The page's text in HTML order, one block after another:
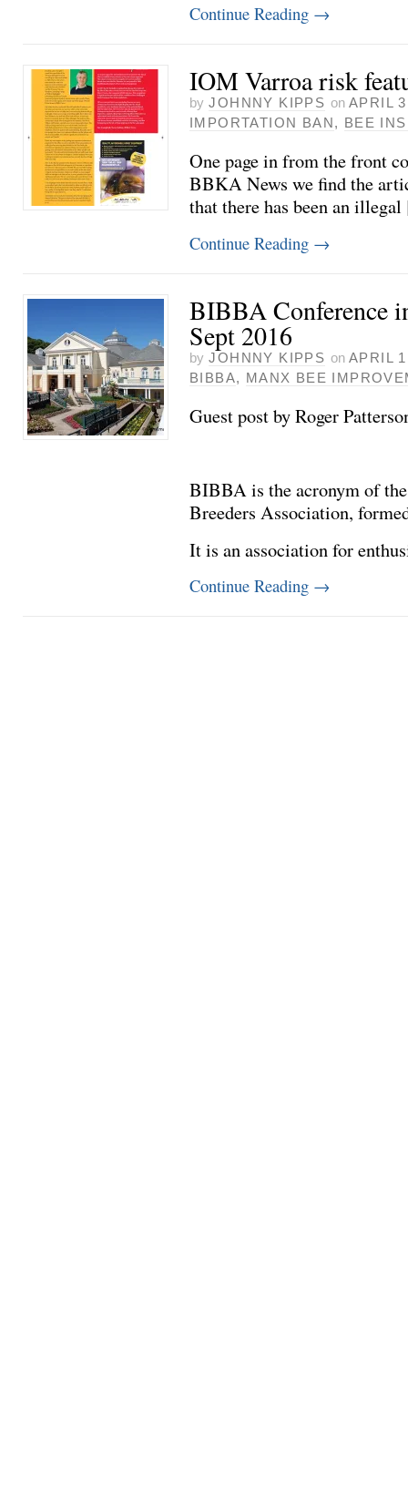
Continue Reading →
IOM Varroa risk
by JOHNNY KIPPS on APRIL
IMPORTATION BAN , BEE
One page in from the front
BBKA News we find the
that there has been an
Continue Reading →
BIBBA Conference
Sept 2016
by JOHNNY KIPPS on APRIL
BIBBA, MANX BEE
Guest post by Roger
BIBBA is the acronym of
Breeders Association,
It is an association for
Continue Reading →